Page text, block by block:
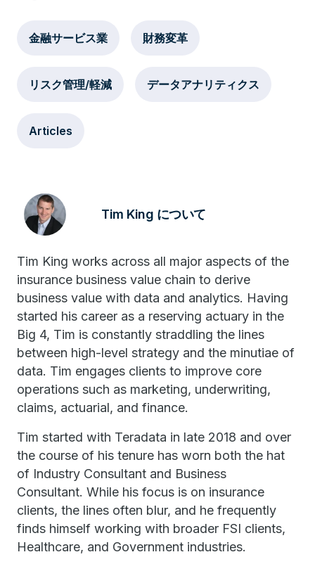
金融サービス業 財務変革
リスク管理/軽減 データアナリティクス
Articles
Tim King について
Tim King works across all major aspects of the
insurance business value chain to derive
business value with data and analytics. Having
started his career as a reserving actuary in the
Big 4, Tim is constantly straddling the lines
between high-level strategy and the minutiae of
data. Tim engages clients to improve core
operations such as marketing, underwriting,
claims, actuarial, and finance.
Tim started with Teradata in late 2018 and over
the course of his tenure has worn both the hat
of Industry Consultant and Business
Consultant. While his focus is on insurance
clients, the lines often blur, and he frequently
finds himself working with broader FSI clients,
Healthcare, and Government industries.